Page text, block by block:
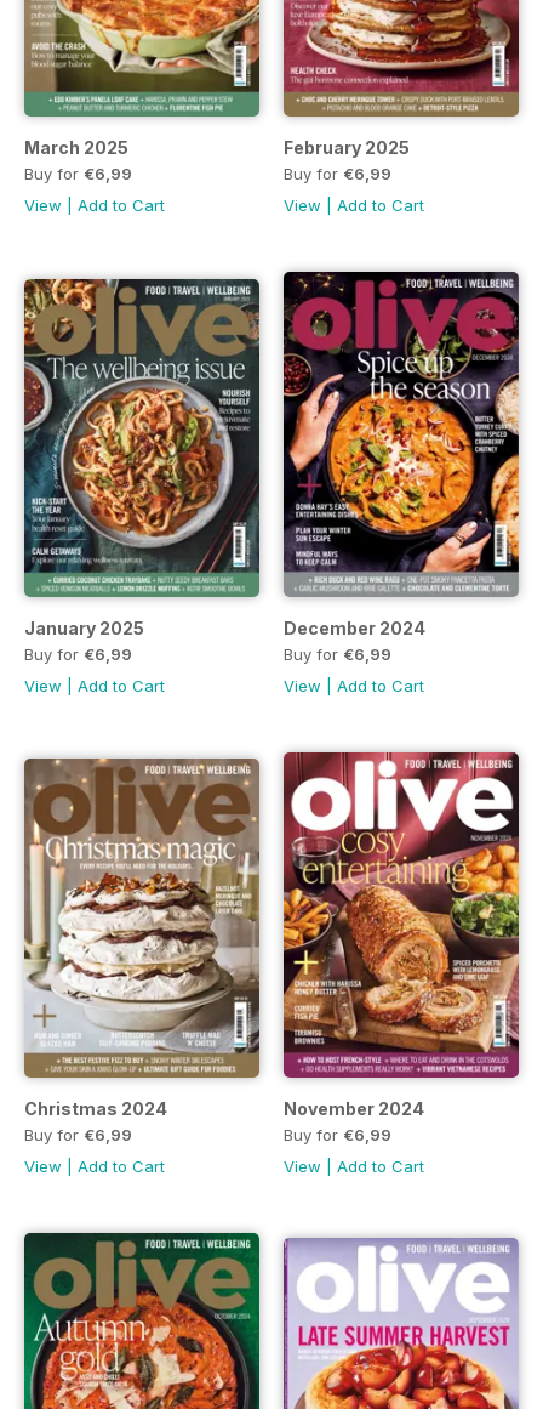
March 2025
Buy for €6,99
View
Add to Cart
February 2025
Buy for €6,99
View
Add to Cart
January 2025
Buy for €6,99
View
Add to Cart
December 2024
Buy for €6,99
View
Add to Cart
Christmas 2024
Buy for €6,99
View
Add to Cart
November 2024
Buy for €6,99
View
Add to Cart